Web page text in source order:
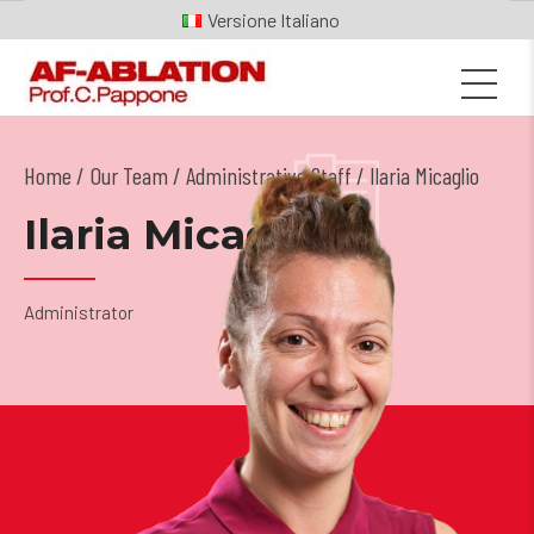
Italiano
Home Our Team / Administrative Staff / Ilaria Micaglio
Ilaria Micaglio
Administrator